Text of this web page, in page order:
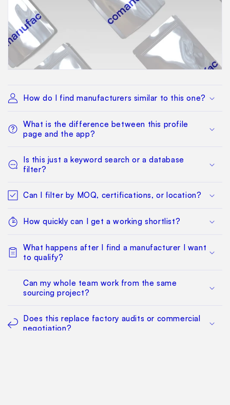
How do I find manufacturers similar to this one?
What is the difference between this profile
page and the app?
Is this just a keyword search or a database
filter?
Can I filter by MOQ, certifications, or location?
How quickly can I get a working shortlist?
What happens after I find a manufacturer I want
to qualify?
Can my whole team work from the same
sourcing project?
Does this replace factory audits or commercial
negotiation?